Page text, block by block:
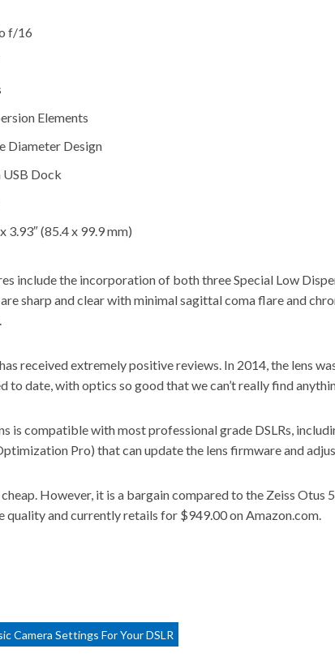
f/16
Elements
Diameter Design
Dock
3.93″ (85.4 x 99.9 mm)
include the incorporation of both three Special Low
sharp and clear with minimal sagittal coma flare and
received extremely positive reviews. In 2014, the lens
to date, with optics so good that we can’t really find
is compatible with most professional grade DSLRs,
Pro) that can update the lens firmware and
However, it is a bargain compared to the Zeiss
quality andcurrently retails for $949.00 on Amazon.com.
Camera Settings For Your DSLR